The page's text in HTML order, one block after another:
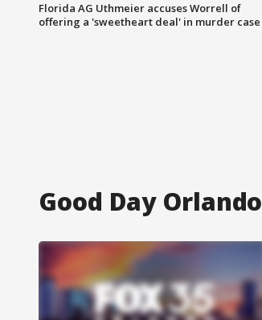
Florida AG Uthmeier accuses Worrell of
offering a 'sweetheart deal' in murder case
Good Day Orlando